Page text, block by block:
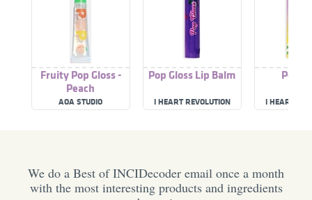
Fruity Pop Gloss -
Peach
AOA STUDIO
Pop Gloss Lip Balm
I HEART REVOLUTION
Pop
I HEART
We do a Best of INCIDecoder email once a month
with the most interesting products and ingredients